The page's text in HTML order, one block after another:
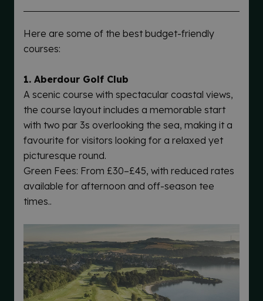
Here are some of the best budget-friendly
courses:
1. Aberdour Golf Club
A scenic course with spectacular coastal views,
the course layout includes a memorable start
with two par 3s overlooking the sea, making it a
favourite for visitors looking for a relaxed yet
picturesque round.
Green Fees: From £30–£45, with reduced rates
available for afternoon and off-season tee
times..